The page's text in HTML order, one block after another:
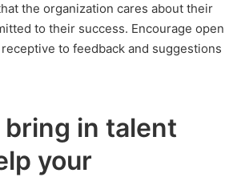
the organization cares about their
to their success. Encourage open
to feedback and suggestions
in talent
your